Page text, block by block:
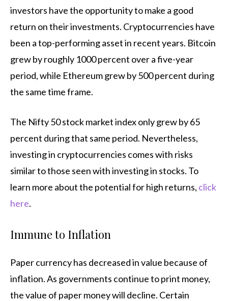
investors have the opportunity to make a good
return on their investments. Cryptocurrencies have
been a top-performing asset in recent years. Bitcoin
grew by roughly 1000 percent over a five-year
period, while Ethereum grew by 500 percent during
the same time frame.
The Nifty 50 stock market index only grew by 65
percent during that same period. Nevertheless,
investing in cryptocurrencies comes with risks
similar to those seen with investing in stocks. To
learn more about the potential for high returns, click
here.
Immune to Inflation
Paper currency has decreased in value because of
inflation. As governments continue to print money,
the value of paper money will decline. Certain